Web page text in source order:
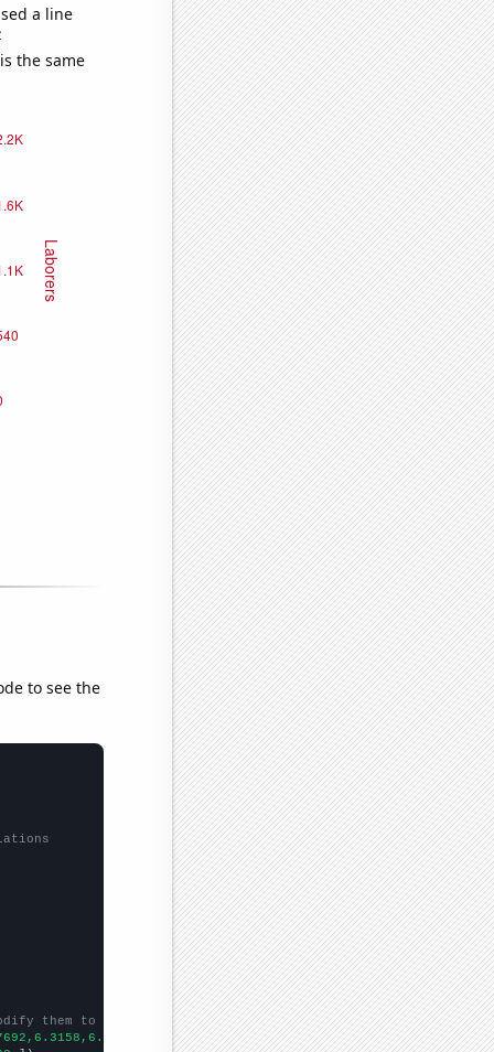
a line
the same
to see the
them to be any two sets of numbers